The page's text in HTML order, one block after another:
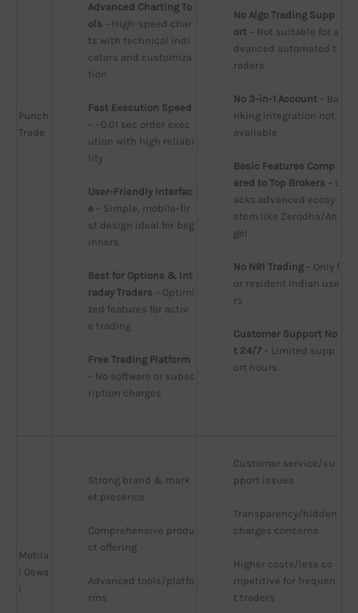
Punch
Trade
Advanced Charting To
ols – High-speed char
ts with technical indi
cators and customiza
tion
Fast Execution Speed
– ~0.01 sec order exec
ution with high reliabi
lity
User-Friendly Interfac
e – Simple, mobile-fir
st design ideal for beg
inners
Best for Options & Int
raday Traders – Optimi
zed features for activ
e trading
Free Trading Platform
– No software or subsc
ription charges
No Algo Trading Supp
ort – Not suitable for a
dvanced automated t
raders
No 3-in-1 Account – Ba
nking integration not
available
Basic Features Comp
ared to Top Brokers – L
acks advanced ecosy
stem like Zerodha/An
gel
No NRI Trading – Only f
or resident Indian use
rs
Customer Support No
t 24/7 – Limited supp
ort hours
Motila
l Oswa
l
Strong brand & mark
et presence
Comprehensive produ
ct offering
Advanced tools/platfo
rms
Customer service/su
pport issues
Transparency/hidden
charges concerns
Higher costs/less co
mpetitive for frequen
t traders